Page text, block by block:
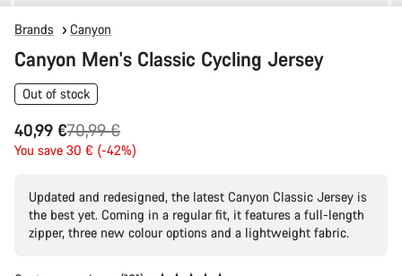
Brands Canyon
Canyon Men's Classic Cycling Jersey
Out of stock
40,99 €
Original
price
70,99 €
You save 30 € (-42%)
Updated and redesigned, the latest Canyon Classic Jersey is
the best yet. Coming in a regular fit, it features a full-length
zipper, three new colour options and a lightweight fabric.